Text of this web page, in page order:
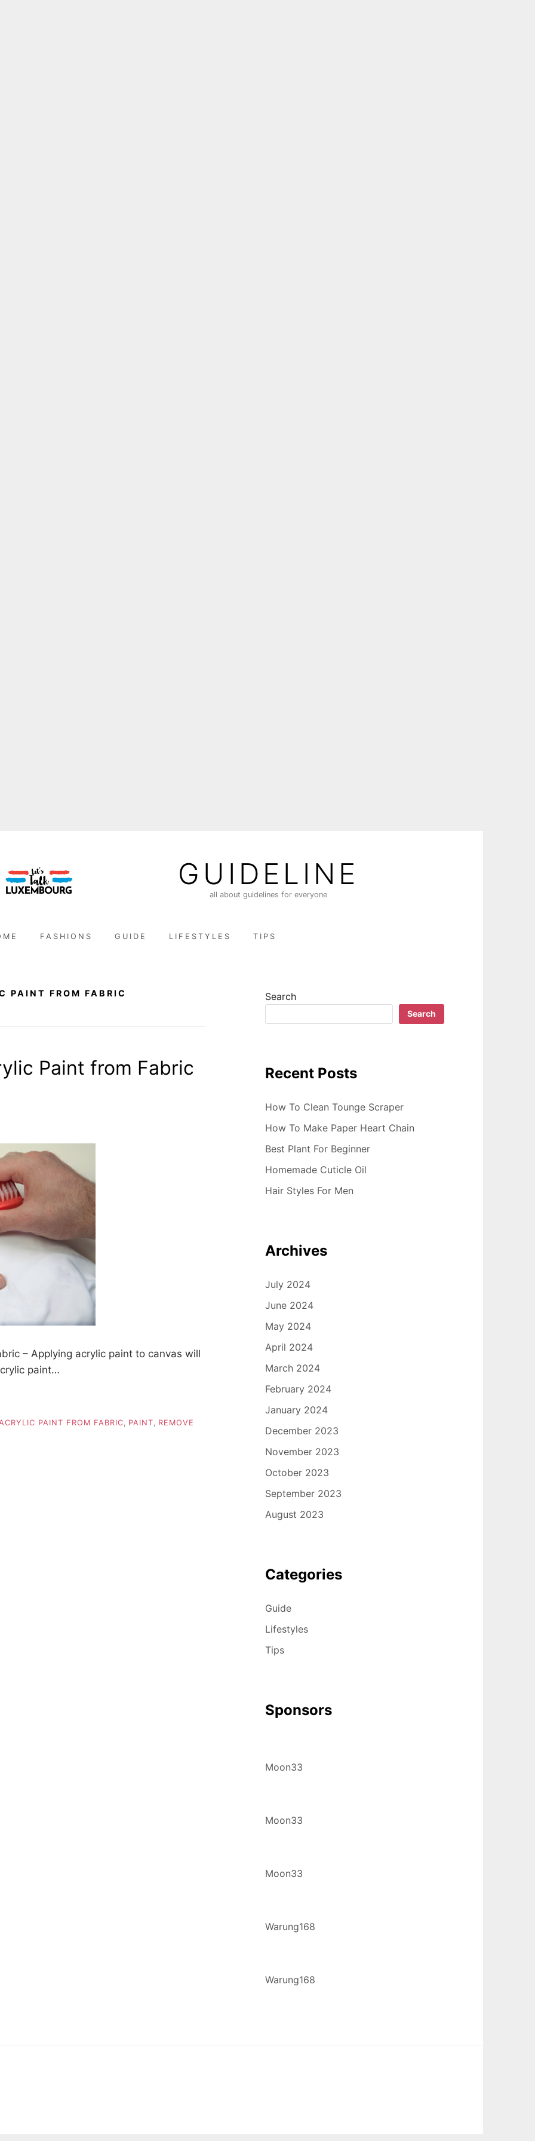
GUIDELINE
all about guidelines for everyone
FASHIONS GUIDE LIFESTYLES TIPS
PAINT FROM FABRIC
Paint from Fabric
– Applying acrylic paint to canvas will
paint…
PAINT FROM FABRIC PAINT
REMOVE
Search
Search
Recent Posts
How To Clean Tounge Scraper
How To Make Paper Heart Chain
Best Plant For Beginner
Homemade Cuticle Oil
Hair Styles For Men
Archives
July 2024
June 2024
May 2024
April 2024
March 2024
February 2024
January 2024
December 2023
November 2023
October 2023
September 2023
August 2023
Categories
Guide
Lifestyles
Tips
Sponsors
Moon33
Moon33
Moon33
Warung168
Warung168